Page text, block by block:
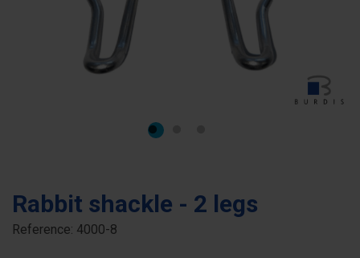
Rabbit shackle - 2 legs
Reference: 4000-8